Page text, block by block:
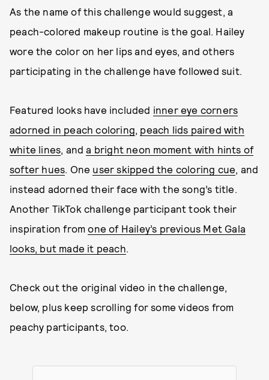
As the name of this challenge would suggest, a
peach-colored makeup routine is the goal. Hailey
wore the color on her lips and eyes, and others
participating in the challenge have followed suit.
Featured looks have included inner eye corners
adorned in peach coloring, peach lids paired with
white lines, anda bright neon moment with hints of
softer hues. One user skipped the coloring cue, and
instead adorned their face with the song’s title.
Another TikTok challenge participant took their
inspiration fromone of Hailey’s previous Met Gala
looks, but made it peach.
Check out the original video in the challenge,
below, plus keep scrolling for some videos from
peachy participants, too.